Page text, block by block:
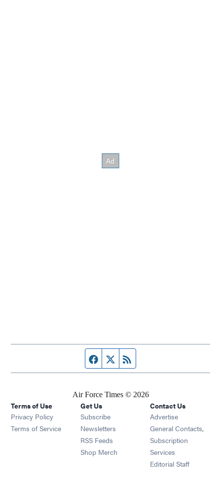
Facebook page
Twitter feed
Air Force Times © 2026
Terms of Use
Privacy Policy
Terms of Service
Get Us
Subscribe Opens in new window
Newsletters Opens in new window
RSS Feeds Opens in new window
Shop Merch Opens in new window
Contact Us
Advertise
General Contacts,
Subscription
Services
Editorial Staff